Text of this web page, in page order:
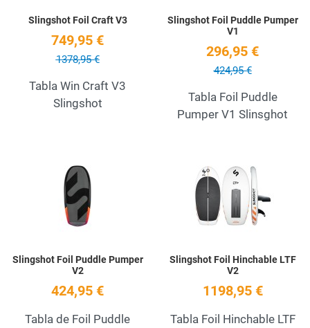
Slingshot Foil Craft V3
749,95 €
1378,95 €
Tabla Win Craft V3
Slingshot
Slingshot Foil Puddle Pumper
V1
296,95 €
424,95 €
Tabla Foil Puddle
Pumper V1 Slinsghot
Quick View
Slingshot Foil Puddle Pumper
V2
424,95 €
Tabla de Foil Puddle
Slingshot Foil Hinchable LTF
V2
1198,95 €
Tabla Foil Hinchable LTF